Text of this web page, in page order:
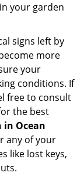
your garden
signs left by
more
your
conditions. If
free to consult
the best
Ocean
any of your
like lost keys,